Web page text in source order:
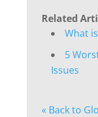
Related
What
5
Issues
« Back to